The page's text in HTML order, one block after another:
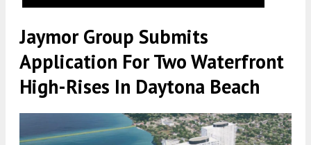
Jaymor Group Submits
Application For Two Waterfront
High-Rises In Daytona Beach